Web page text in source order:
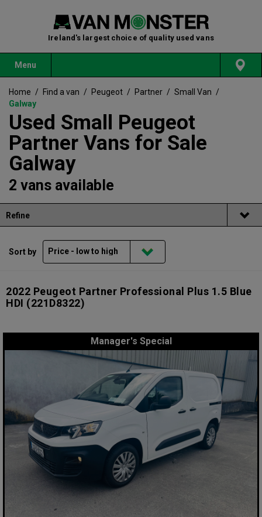
Ireland's largest choice of quality used vans
Menu
Home / Find a van / Peugeot / Partner / Small Van /
Galway
Used Small Peugeot
Partner Vans for Sale
Galway
2 vans available
Refine
Sort by
2022 Peugeot Partner Professional Plus 1.5 Blue
HDI (221D8322)
Manager's Special